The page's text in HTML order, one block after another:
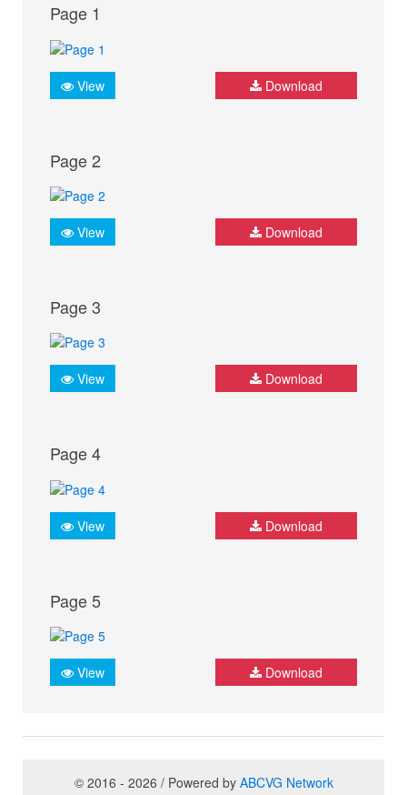
Page 1
View Download
Page 2
View Download
Page 3
View Download
Page 4
View Download
Page 5
View Download
© 2016 - 2026 / Powered by ABCVG Network